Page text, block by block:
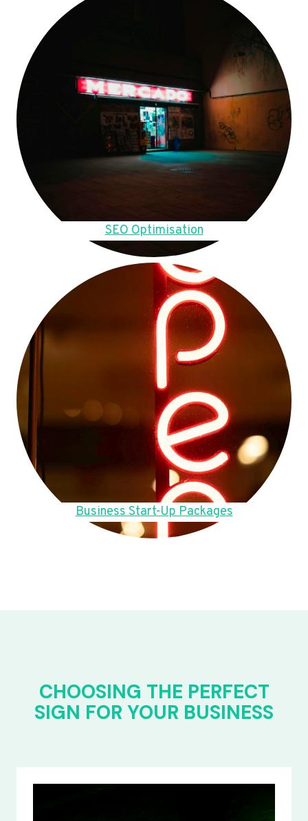
SEO Optimisation
Business Start-Up Packages
CHOOSING THE PERFECT
SIGN FOR YOUR BUSINESS